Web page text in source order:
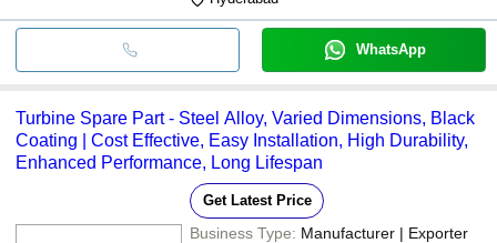
WhatsApp
Turbine Spare Part - Steel Alloy, Varied Dimensions, Black
Coating | Cost Effective, Easy Installation, High Durability,
Enhanced Performance, Long Lifespan
Get Latest Price
Business Type: Manufacturer | Exporter